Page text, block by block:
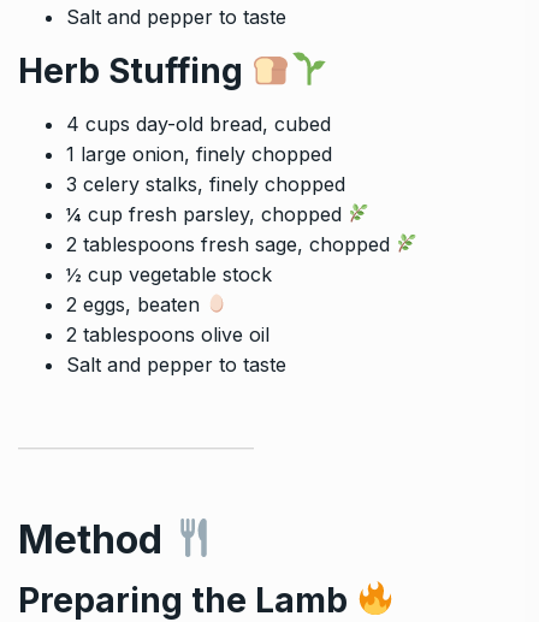
Salt and pepper to taste
Herb Stuffing
4 cups day-old bread, cubed
1 large onion, finely chopped
3 celery stalks, finely chopped
¼ cup fresh parsley, chopped
2 tablespoons fresh sage, chopped
½ cup vegetable stock
2 eggs, beaten
2 tablespoons olive oil
Salt and pepper to taste
Method
Preparing the Lamb